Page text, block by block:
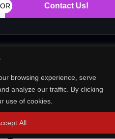
browsing experience, serve
analyze our traffic. By clicking
use of cookies.
All
OR Contact Us!